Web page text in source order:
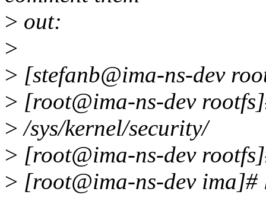
> out:
>
> [stefanb@ima-ns-dev
> [root@ima-ns-dev
> /sys/kernel/security/
> [root@ima-ns-dev
> [root@ima-ns-dev ima]#